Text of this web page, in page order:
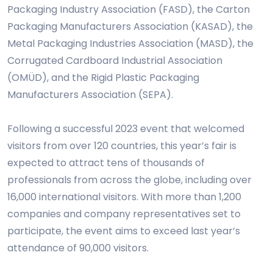
Packaging Industry Association (FASD), the Carton
Packaging Manufacturers Association (KASAD), the
Metal Packaging Industries Association (MASD), the
Corrugated Cardboard Industrial Association
(OMÜD), and the Rigid Plastic Packaging
Manufacturers Association (SEPA).
Following a successful 2023 event that welcomed
visitors from over 120 countries, this year’s fair is
expected to attract tens of thousands of
professionals from across the globe, including over
16,000 international visitors. With more than 1,200
companies and company representatives set to
participate, the event aims to exceed last year’s
attendance of 90,000 visitors.